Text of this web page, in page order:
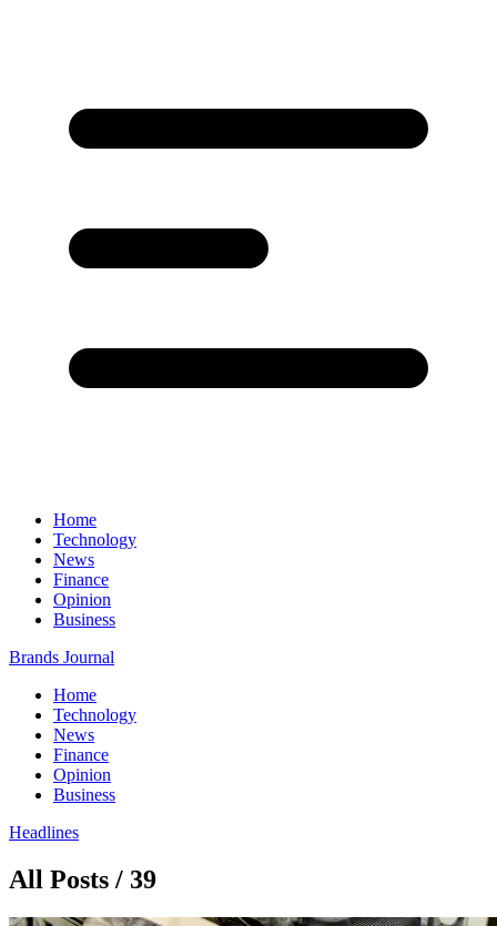
Home
Technology
News
Finance
Opinion
Business
Brands Journal
Home
Technology
News
Finance
Opinion
Business
Headlines
All Posts / 39